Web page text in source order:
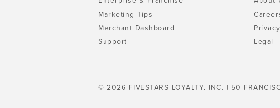
Marketing Tips
Merchant Dashboard
Support
Legal
© 2026 FIVESTARS LOYALTY, INC. | 50